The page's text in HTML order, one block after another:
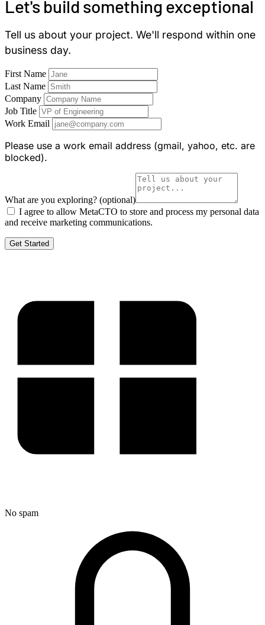
Let's build something exceptional
Tell us about your project. We'll respond within one
business day.
First Name
Last Name
Company
Job Title
Work Email
Please use a work email address (gmail, yahoo, etc. are
blocked).
What are you exploring? (optional)
I agree to allow MetaCTO to store and process my personal data
and receive marketing communications.
Get Started
No spam